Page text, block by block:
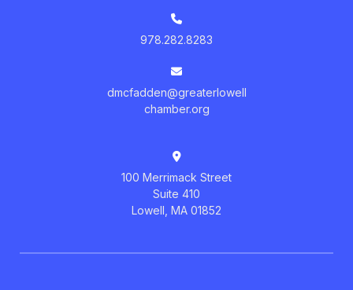
978.282.8283
dmcfadden@greaterlowell
chamber.org
100 Merrimack Street
Suite 410
Lowell, MA 01852